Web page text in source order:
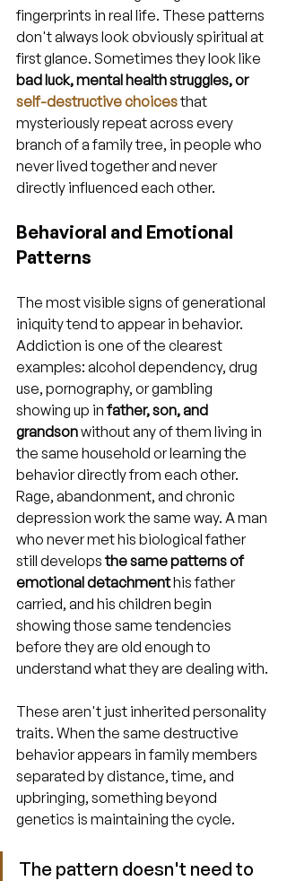
fingerprints in real life. These patterns
don't always look obviously spiritual at
first glance. Sometimes they look like
bad luck, mental health struggles, or
self-destructive choices that
mysteriously repeat across every
branch of a family tree, in people who
never lived together and never
directly influenced each other.
Behavioral and Emotional
Patterns
The most visible signs of generational
iniquity tend to appear in behavior.
Addiction is one of the clearest
examples: alcohol dependency, drug
use, pornography, or gambling
showing up in father, son, and
grandson without any of them living in
the same household or learning the
behavior directly from each other.
Rage, abandonment, and chronic
depression work the same way. A man
who never met his biological father
still develops the same patterns of
emotional detachment his father
carried, and his children begin
showing those same tendencies
before they are old enough to
understand what they are dealing with.
These aren't just inherited personality
traits. When the same destructive
behavior appears in family members
separated by distance, time, and
upbringing, something beyond
genetics is maintaining the cycle.
The pattern doesn't need to